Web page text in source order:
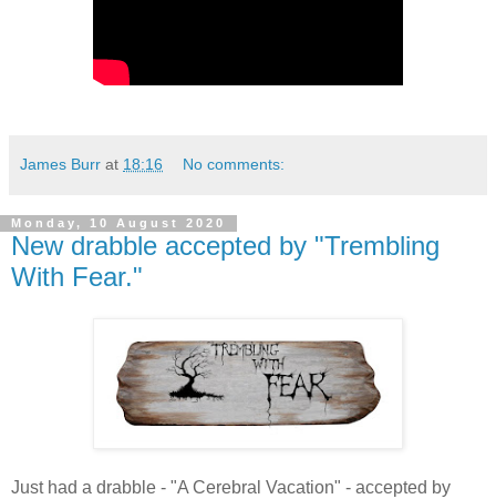
James Burr at 18:16 No comments:
Monday, 10 August 2020
New drabble accepted by "Trembling
With Fear."
Just had a drabble - "A Cerebral Vacation" - accepted by